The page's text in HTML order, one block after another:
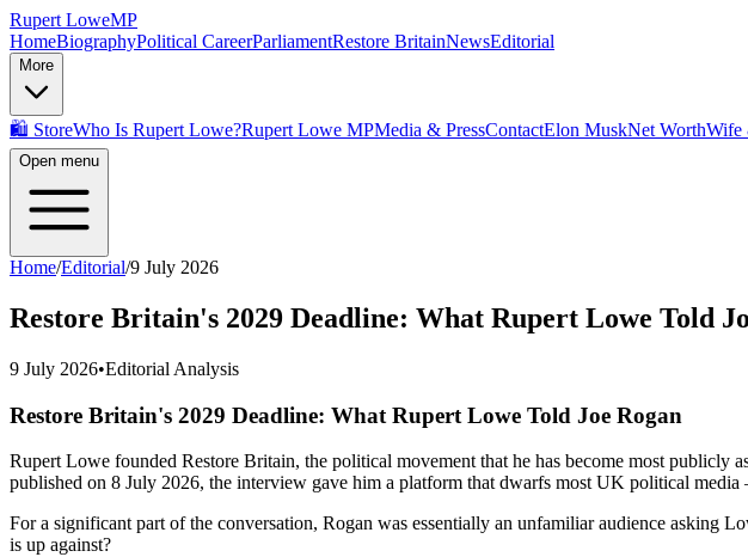
Rupert LoweMP
HomeBiographyPolitical CareerParliamentRestore BritainNewsEditorial
More
🛍️ StoreWho Is Rupert Lowe?Rupert Lowe MPMedia & PressContactElon MuskNet WorthWife
Open menu
Home/Editorial/9 July 2026
Restore Britain's 2029 Deadline: What Rupert Lowe Told
9 July 2026•Editorial Analysis
Restore Britain's 2029 Deadline: What Rupert Lowe Told Joe Rogan
Rupert Lowe founded Restore Britain, the political movement that he has become most publicly
published on 8 July 2026, the interview gave him a platform that dwarfs most UK political
For a significant part of the conversation, Rogan was essentially an unfamiliar audience asking
is up against?